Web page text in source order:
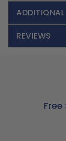
ADDITIONAL
REVIEWS